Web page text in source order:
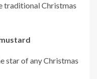
traditional Christmas
star of any Christmas